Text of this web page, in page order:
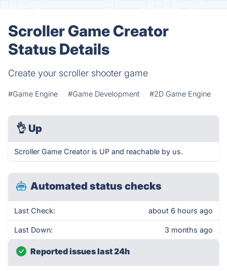
Scroller Game Creator
Status Details
Create your scroller shooter game
#Game Engine #Game Development #2D Game Engine
👌 Up
Scroller Game Creator is UP and reachable by us.
Automated status checks
Last Check: about 6 hours ago
Last Down: 3 months ago
Reported issues last 24h